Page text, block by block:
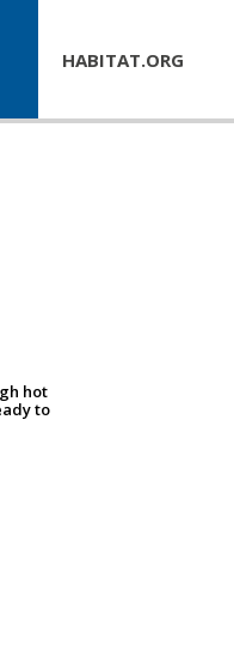
HABITAT.ORG
hot
to